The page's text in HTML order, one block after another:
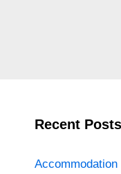
Recent Posts